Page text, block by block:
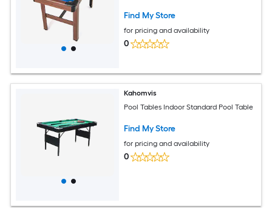
Find My Store
for pricing and availability
0
Kahomvis
Pool Tables Indoor Standard Pool Table
Find My Store
for pricing and availability
0